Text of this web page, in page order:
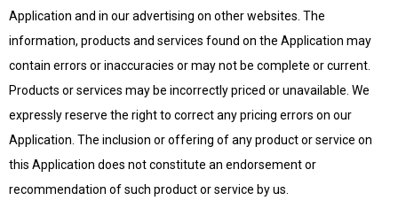
Application and in our advertising on other websites. The
information, products and services found on the Application may
contain errors or inaccuracies or may not be complete or current.
Products or services may be incorrectly priced or unavailable. We
expressly reserve the right to correct any pricing errors on our
Application. The inclusion or offering of any product or service on
this Application does not constitute an endorsement or
recommendation of such product or service by us.